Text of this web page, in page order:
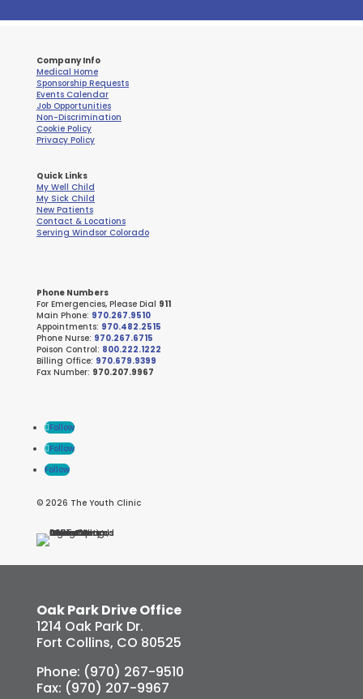
Company Info
Medical Home
Sponsorship Requests
Events Calendar
Job Opportunities
Non-Discrimination
Cookie Policy
Privacy Policy
Quick Links
My Well Child
My Sick Child
New Patients
Contact & Locations
Serving Windsor Colorado
Phone Numbers
For Emergencies, Please Dial 911
Main Phone: 970.267.9510
Appointments: 970.482.2515
Phone Nurse: 970.267.6715
Poison Control: 800.222.1222
Billing Office: 970.679.9399
Fax Number: 970.207.9967
Follow
Follow
Follow
© 2026 The Youth Clinic
Oak Park Drive Office
1214 Oak Park Dr.
Fort Collins, CO 80525
Phone: (970) 267-9510
Fax: (970) 207-9967